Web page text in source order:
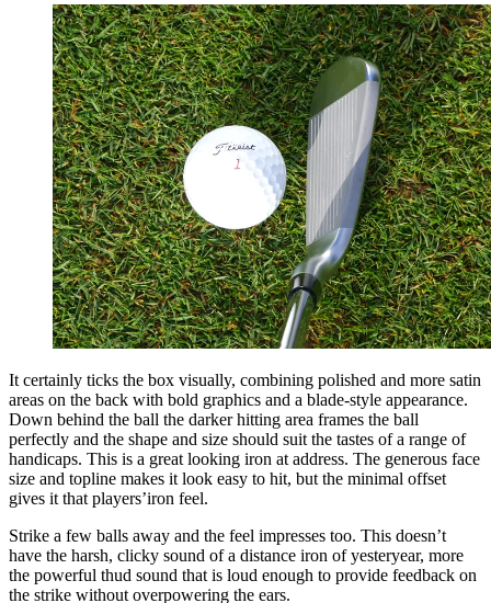
It certainly ticks the box visually, combining polished and more satin
areas on the back with bold graphics and a blade-style appearance.
Down behind the ball the darker hitting area frames the ball
perfectly and the shape and size should suit the tastes of a range of
handicaps. This is a great looking iron at address. The generous face
size and topline makes it look easy to hit, but the minimal offset
gives it that players’iron feel.
Strike a few balls away and the feel impresses too. This doesn’t
have the harsh, clicky sound of a distance iron of yesteryear, more
the powerful thud sound that is loud enough to provide feedback on
the strike without overpowering the ears.